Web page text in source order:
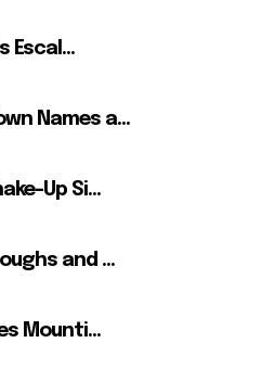
Escal...
Names a...
Up Si...
and ...
Mounti...